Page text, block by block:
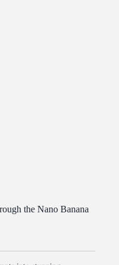
the Nano Banana